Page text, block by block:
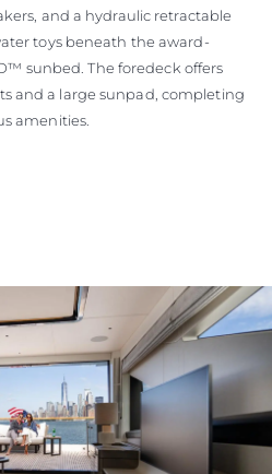
and a hydraulic retractable
toys beneath the award-
sunbed. The foredeck offers
and a large sunpad, completing
amenities.